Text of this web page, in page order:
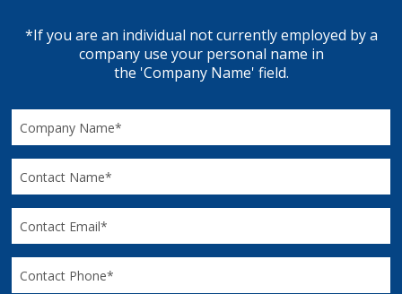
*If you are an individual not currently employed by a
company use your personal name in
the 'Company Name' field.